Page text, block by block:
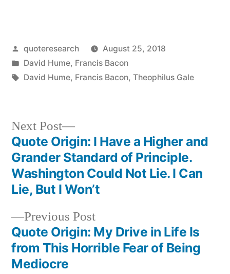
Posted
by
quoteresearch
August 25, 2018
Posted
in
David Hume, Francis Bacon
Tags:
David Hume, Francis Bacon, Theophilus Gale
Post
navigation
Previous PostPrevious
post:
Quote Origin: My Drive in Life Is
from This Horrible Fear of Being
Mediocre
Next Post
Next
post:
Quote Origin: I Have a Higher and
Grander Standard of Principle.
Washington Could Not Lie. I Can
Lie, But I Won’t